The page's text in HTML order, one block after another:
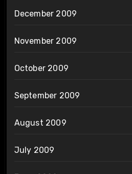
December 2009
November 2009
October 2009
September 2009
August 2009
July 2009